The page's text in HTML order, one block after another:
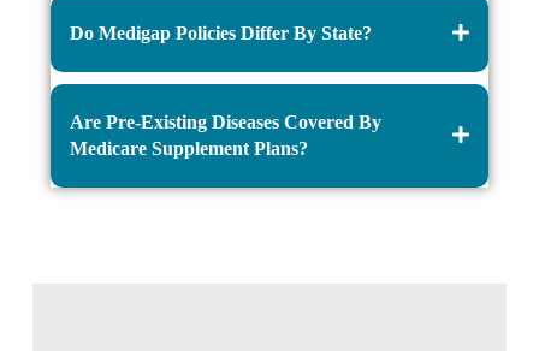
Do Medigap Policies Differ By State?
Are Pre-Existing Diseases Covered By
Medicare Supplement Plans?